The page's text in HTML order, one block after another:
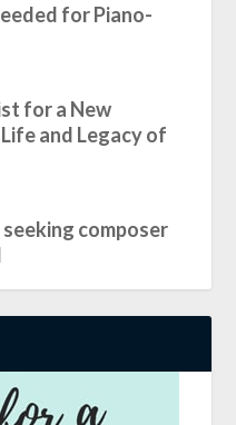
for Piano-
for a New
and Legacy of
composer